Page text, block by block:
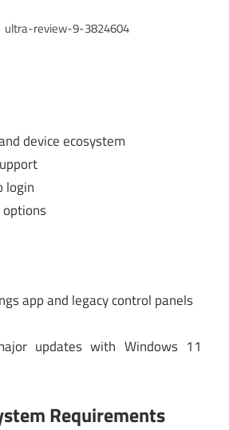
device ecosystem
login
app and legacy control panels
updates with Windows 11
Requirements